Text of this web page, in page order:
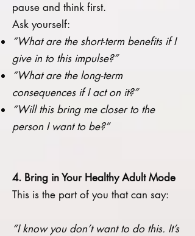
pause and think first.
Ask yourself:
“What are the short-term benefits if I
give in to this impulse?”
“What are the long-term
consequences if I act on it?”
“Will this bring me closer to the
person I want to be?”
4. Bring in Your Healthy Adult Mode
This is the part of you that can say:
“I know you don’t want to do this. It’s